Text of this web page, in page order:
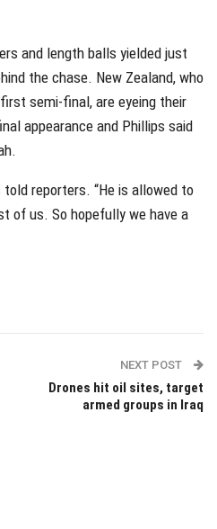
and length balls yielded just
the chase. New Zealand, who
semi-final, are eyeing their
appearance and Phillips said
told reporters. “He is allowed to
of us. So hopefully we have a
NEXT POST
Drones hit oil sites, target
armed groups in Iraq